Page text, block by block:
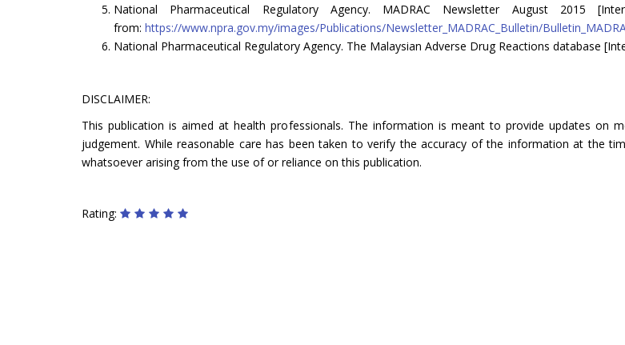
National Pharmaceutical Regulatory Agency. MADRAC Newsletter August 2015
from: https://www.npra.gov.my/images/Publications/Newsletter_MADRAC_Bulletin/
National Pharmaceutical Regulatory Agency. The Malaysian Adverse Drug Reactions database
DISCLAIMER:
This publication is aimed at health professionals. The information is meant to provide updates on
judgement. While reasonable care has been taken to verify the accuracy of the information at the
whatsoever arising from the use of or reliance on this publication.
Rating: